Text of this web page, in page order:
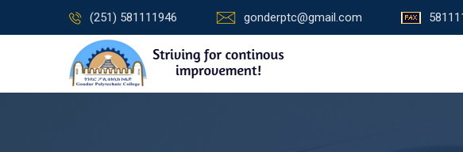
(251) 581111946 gonderptc@gmail.com